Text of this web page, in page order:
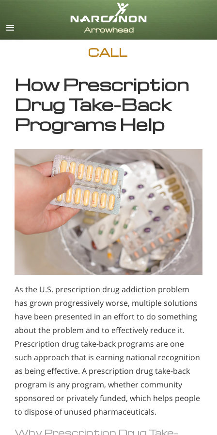
CALL
How Prescription
Drug Take-Back
Programs Help
As the U.S. prescription drug addiction problem
has grown progressively worse, multiple solutions
have been presented in an effort to do something
about the problem and to effectively reduce it.
Prescription drug take-back programs are one
such approach that is earning national recognition
as being effective. A prescription drug take-back
program is any program, whether community
sponsored or privately funded, which helps people
to dispose of unused pharmaceuticals.